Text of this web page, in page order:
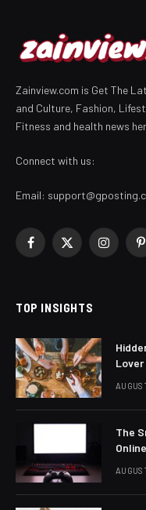
Zainview.com is Get The
and Culture, Fashion,
Fitness and health news
Connect with us:
Email:
Facebook
X
TOP INSIGHTS
The